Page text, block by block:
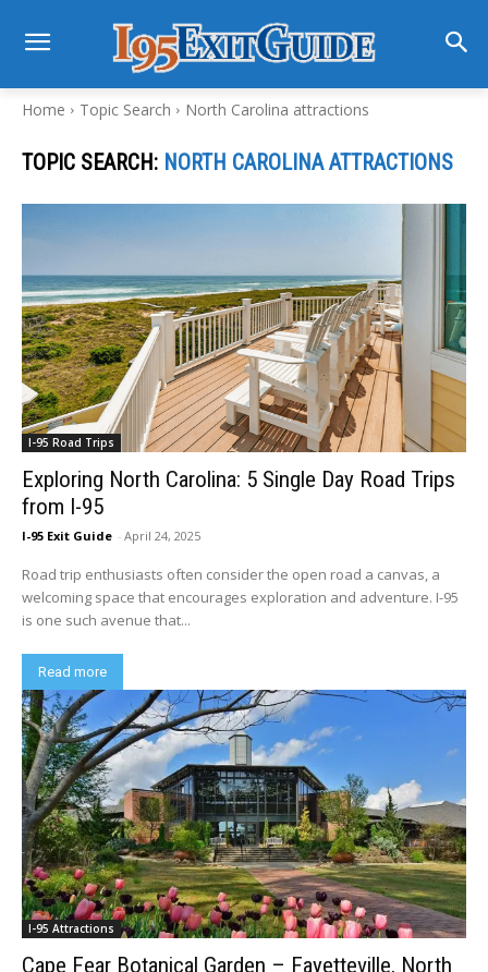
Home Topic Search North Carolina attractions
TOPIC SEARCH: NORTH CAROLINA ATTRACTIONS
I-95 Road Trips
Exploring North Carolina: 5 Single Day Road Trips
from I-95
I-95 Exit Guide - April 24, 2025
Road trip enthusiasts often consider the open road a canvas, a
welcoming space that encourages exploration and adventure. I-95
is one such avenue that...
Read more
I-95 Attractions
Cape Fear Botanical Garden – Fayetteville, North